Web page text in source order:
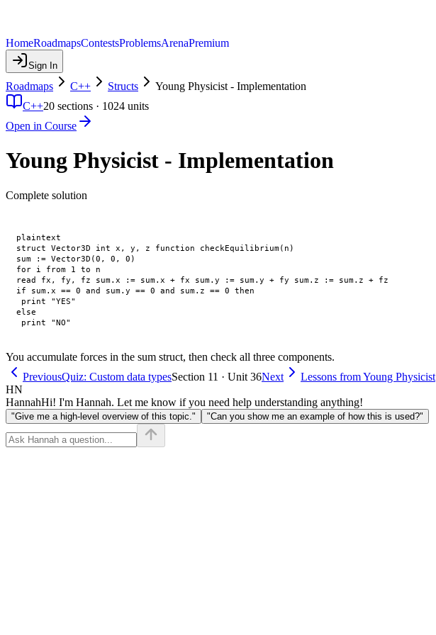
HomeRoadmapsContestsProblemsArenaPremium
Sign In
Roadmaps C++ Structs
Young Physicist - Implementation
C++20 sections · 1024 units
Open in Course
Young Physicist - Implementation
Complete solution
plaintext
struct Vector3D int x, y, z function checkEquilibrium(n)
sum := Vector3D(0, 0, 0)
for i from 1 to n
read fx, fy, fz sum.x := sum.x + fx sum.y := sum.y + fy sum.z := sum.z + fz
if sum.x == 0 and sum.y == 0 and sum.z == 0 then
print "YES"
else
You accumulate forces in the sum struct, then check all three components.
PreviousQuiz: Custom data typesSection 11 · Unit 36Next
Lessons from Young Physicist
HN
HannahHi! I'm Hannah. Let me know if you need help understanding anything!
"Give me a high-level overview of this topic." "Can you show me an example of how this is used?"